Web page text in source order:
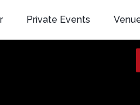
Private Events